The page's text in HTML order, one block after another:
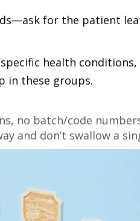
for the patient
health
in these groups.
no batch/code
and don’t swallow a